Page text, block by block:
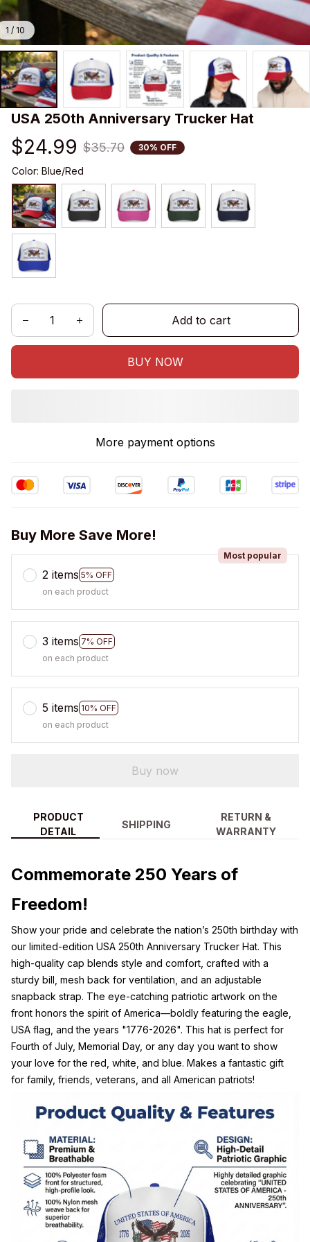
1 / 10
USA 250th Anniversary Trucker Hat
$24.99 $35.70 30% OFF
Color: Blue/Red
Add to cart
BUY NOW
More payment options
Buy More Save More!
2 items 5% OFF
Most popular
on each product
3 items 7% OFF
on each product
5 items 10% OFF
on each product
Buy now
PRODUCT
DETAIL
SHIPPING
RETURN &
WARRANTY
Commemorate 250 Years of
Freedom!
Show your pride and celebrate the nation’s 250th birthday with
our limited-edition USA 250th Anniversary Trucker Hat. This
high-quality cap blends style and comfort, crafted with a
sturdy bill, mesh back for ventilation, and an adjustable
snapback strap. The eye-catching patriotic artwork on the
front honors the spirit of America—boldly featuring the eagle,
USA flag, and the years "1776-2026". This hat is perfect for
Fourth of July, Memorial Day, or any day you want to show
your love for the red, white, and blue. Makes a fantastic gift
for family, friends, veterans, and all American patriots!